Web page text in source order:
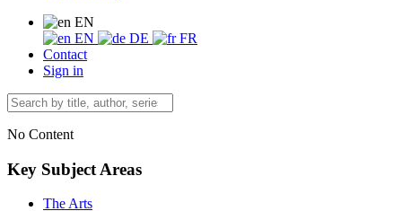
EN
EN
DE
FR
Contact
Sign in
No Content
Key Subject Areas
The Arts